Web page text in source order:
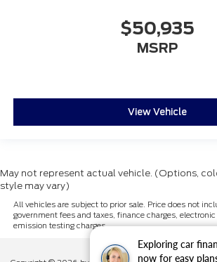
Exploring car
now for easy
$50,935
MSRP
View Vehicle
May not represent actual vehicle. (Options,
style may vary)
All vehicles are subject to prior sale. Price does not
government fees and taxes, finance charges,
emission testing charges.